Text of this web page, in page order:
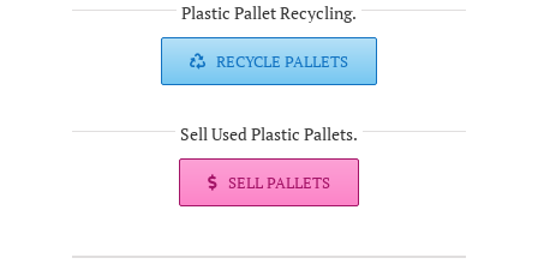
Plastic Pallet Recycling.
RECYCLE PALLETS
Sell Used Plastic Pallets.
SELL PALLETS